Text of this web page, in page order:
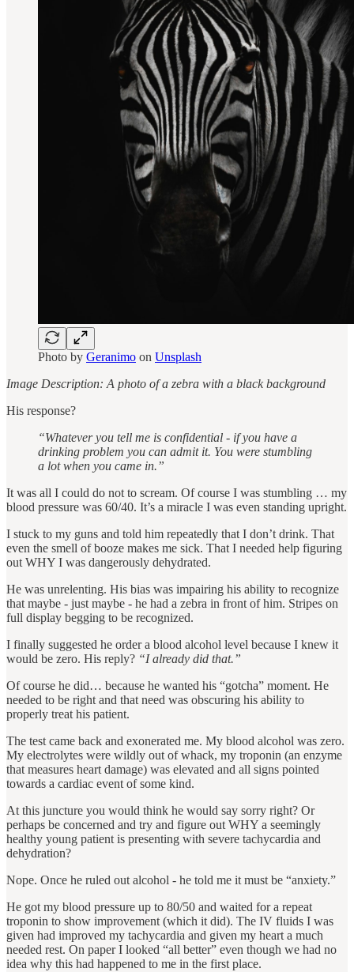
Photo by Geranimo on Unsplash
Image Description: A photo of a zebra with a black background
His response?
“Whatever you tell me is confidential ‐ if you have a
drinking problem you can admit it. You were stumbling
a lot when you came in.”
It was all I could do not to scream. Of course I was stumbling … my
blood pressure was 60/40. It’s a miracle I was even standing upright.
I stuck to my guns and told him repeatedly that I don’t drink. That
even the smell of booze makes me sick. That I needed help figuring
out WHY I was dangerously dehydrated.
He was unrelenting. His bias was impairing his ability to recognize
that maybe - just maybe - he had a zebra in front of him. Stripes on
full display begging to be recognized.
I finally suggested he order a blood alcohol level because I knew it
would be zero. His reply? “I already did that.”
Of course he did… because he wanted his “gotcha” moment. He
needed to be right and that need was obscuring his ability to
properly treat his patient.
The test came back and exonerated me. My blood alcohol was zero.
My electrolytes were wildly out of whack, my troponin (an enzyme
that measures heart damage) was elevated and all signs pointed
towards a cardiac event of some kind.
At this juncture you would think he would say sorry right? Or
perhaps be concerned and try and figure out WHY a seemingly
healthy young patient is presenting with severe tachycardia and
dehydration?
Nope. Once he ruled out alcohol ‐ he told me it must be “anxiety.”
He got my blood pressure up to 80/50 and waited for a repeat
troponin to show improvement (which it did). The IV fluids I was
given had improved my tachycardia and given my heart a much
needed rest. On paper I looked “all better” even though we had no
idea why this had happened to me in the first place.